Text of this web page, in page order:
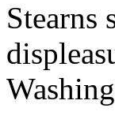
Stearns